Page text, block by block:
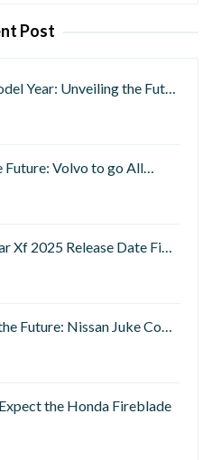
Post
Year: Unveiling the Fut…
Volvo to go All…
Xf 2025 Release Date Fi…
Future: Nissan Juke Co…
the Honda Fireblade